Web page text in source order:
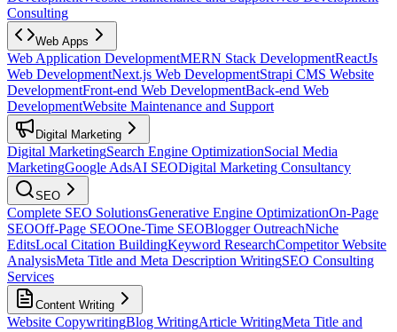
Consulting
Web Apps
Web Application DevelopmentMERN Stack DevelopmentReactJs
Web DevelopmentNext.js Web DevelopmentStrapi CMS Website
DevelopmentFront-end Web DevelopmentBack-end Web
DevelopmentWebsite Maintenance and Support
Digital Marketing
Digital MarketingSearch Engine OptimizationSocial Media
MarketingGoogle AdsAI SEODigital Marketing Consultancy
SEO
Complete SEO SolutionsGenerative Engine OptimizationOn-Page
SEOOff-Page SEOOne-Time SEOBlogger OutreachNiche
EditsLocal Citation BuildingKeyword ResearchCompetitor Website
AnalysisMeta Title and Meta Description WritingSEO Consulting
Services
Content Writing
Website CopywritingBlog WritingArticle WritingMeta Title and